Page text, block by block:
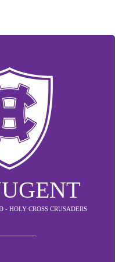
- HOLY CROSS CRUSADERS